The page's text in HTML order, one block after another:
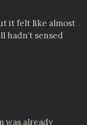
it felt like almost
hadn’t sensed
was already